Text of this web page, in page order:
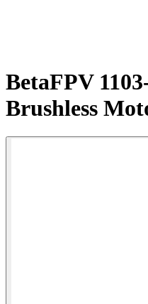
BetaFPV
Brushless